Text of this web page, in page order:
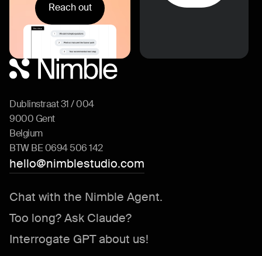
Reach out
Dublinstraat 31 / 004
9000 Gent
Belgium
BTW BE 0694 506 142
hello@nimblestudio.com
Chat with the Nimble Agent.
Too long? Ask Claude?
Interrogate GPT about us!